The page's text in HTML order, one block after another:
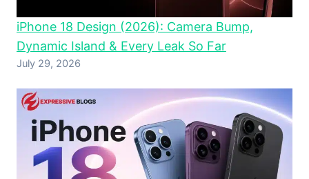
iPhone 18 Design (2026): Camera Bump,
Dynamic Island & Every Leak So Far
July 29, 2026